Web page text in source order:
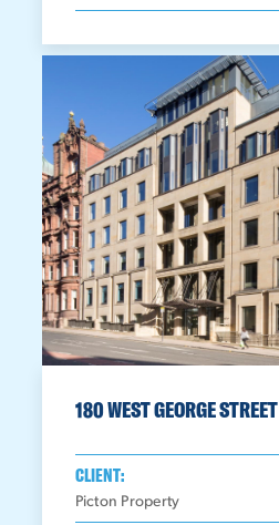
180 WEST GEORGE STREET
CLIENT:
Picton Property